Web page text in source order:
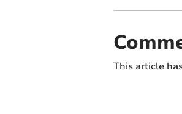
This article